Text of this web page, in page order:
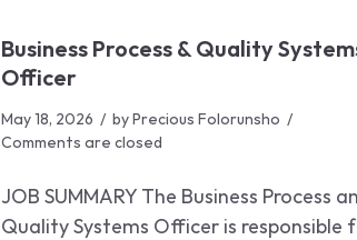
Business Process & Quality
Officer
May 18, 2026 byPrecious Folorunsho
Comments are closed
JOB SUMMARY The Business Process
Quality Systems Officer is responsible